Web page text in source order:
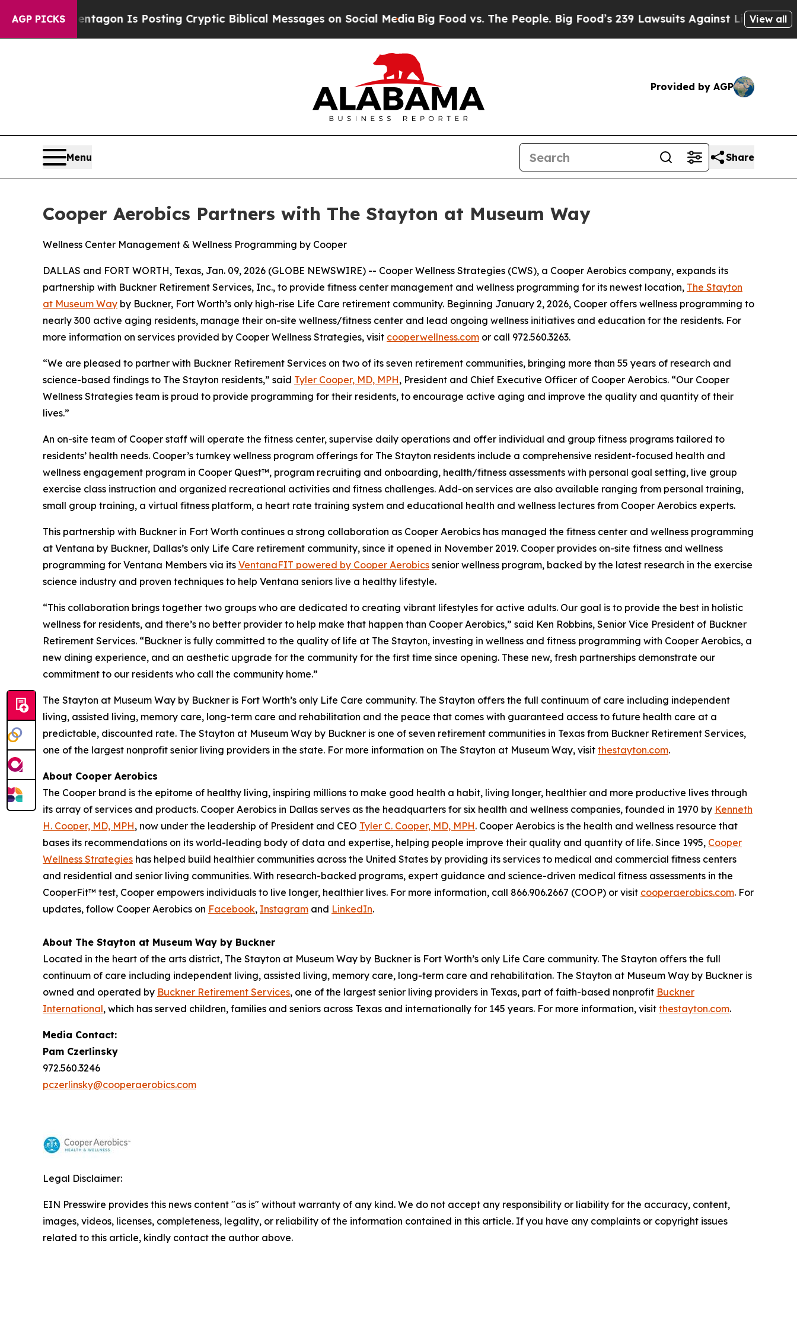
AGP PICKS
The Pentagon Is Posting Cryptic Biblical Messages on Social MediaBig Food vs. The People. Big Food’s 239 Lawsuits Against Life-Saving Policies
View all
Provided by AGP
Menu Share
Cooper Aerobics Partners with The Stayton at Museum Way
Wellness Center Management & Wellness Programming by Cooper
DALLAS and FORT WORTH, Texas, Jan. 09, 2026 (GLOBE NEWSWIRE) -- Cooper Wellness Strategies (CWS), a Cooper Aerobics company, expands its
partnership with Buckner Retirement Services, Inc., to provide fitness center management and wellness programming for its newest location, The Stayton
at Museum Way by Buckner, Fort Worth’s only high-rise Life Care retirement community. Beginning January 2, 2026, Cooper offers wellness programming to
nearly 300 active aging residents, manage their on-site wellness/fitness center and lead ongoing wellness initiatives and education for the residents. For
more information on services provided by Cooper Wellness Strategies, visit cooperwellness.com or call 972.560.3263.
“We are pleased to partner with Buckner Retirement Services on two of its seven retirement communities, bringing more than 55 years of research and
science-based findings to The Stayton residents,” said Tyler Cooper, MD, MPH, President and Chief Executive Officer of Cooper Aerobics. “Our Cooper
Wellness Strategies team is proud to provide programming for their residents, to encourage active aging and improve the quality and quantity of their
lives.”
An on-site team of Cooper staff will operate the fitness center, supervise daily operations and offer individual and group fitness programs tailored to
residents’ health needs. Cooper’s turnkey wellness program offerings for The Stayton residents include a comprehensive resident-focused health and
wellness engagement program in Cooper Quest™, program recruiting and onboarding, health/fitness assessments with personal goal setting, live group
exercise class instruction and organized recreational activities and fitness challenges. Add-on services are also available ranging from personal training,
small group training, a virtual fitness platform, a heart rate training system and educational health and wellness lectures from Cooper Aerobics experts.
This partnership with Buckner in Fort Worth continues a strong collaboration as Cooper Aerobics has managed the fitness center and wellness programming
at Ventana by Buckner, Dallas’s only Life Care retirement community, since it opened in November 2019. Cooper provides on-site fitness and wellness
programming for Ventana Members via its VentanaFIT powered by Cooper Aerobics senior wellness program, backed by the latest research in the exercise
science industry and proven techniques to help Ventana seniors live a healthy lifestyle.
“This collaboration brings together two groups who are dedicated to creating vibrant lifestyles for active adults. Our goal is to provide the best in holistic
wellness for residents, and there’s no better provider to help make that happen than Cooper Aerobics,” said Ken Robbins, Senior Vice President of Buckner
Retirement Services. “Buckner is fully committed to the quality of life at The Stayton, investing in wellness and fitness programming with Cooper Aerobics, a
new dining experience, and an aesthetic upgrade for the community for the first time since opening. These new, fresh partnerships demonstrate our
commitment to our residents who call the community home.”
The Stayton at Museum Way by Buckner is Fort Worth’s only Life Care community. The Stayton offers the full continuum of care including independent
living, assisted living, memory care, long-term care and rehabilitation and the peace that comes with guaranteed access to future health care at a
predictable, discounted rate. The Stayton at Museum Way by Buckner is one of seven retirement communities in Texas from Buckner Retirement Services,
one of the largest nonprofit senior living providers in the state. For more information on The Stayton at Museum Way, visit thestayton.com.
About Cooper Aerobics
The Cooper brand is the epitome of healthy living, inspiring millions to make good health a habit, living longer, healthier and more productive lives through
its array of services and products. Cooper Aerobics in Dallas serves as the headquarters for six health and wellness companies, founded in 1970 by Kenneth
H. Cooper, MD, MPH, now under the leadership of President and CEO Tyler C. Cooper, MD, MPH. Cooper Aerobics is the health and wellness resource that
bases its recommendations on its world-leading body of data and expertise, helping people improve their quality and quantity of life. Since 1995, Cooper
Wellness Strategies has helped build healthier communities across the United States by providing its services to medical and commercial fitness centers
and residential and senior living communities. With research-backed programs, expert guidance and science-driven medical fitness assessments in the
CooperFit™ test, Cooper empowers individuals to live longer, healthier lives. For more information, call 866.906.2667 (COOP) or visit cooperaerobics.com. For
updates, follow Cooper Aerobics on Facebook, Instagram and LinkedIn.
About The Stayton at Museum Way by Buckner
Located in the heart of the arts district, The Stayton at Museum Way by Buckner is Fort Worth’s only Life Care community. The Stayton offers the full
continuum of care including independent living, assisted living, memory care, long-term care and rehabilitation. The Stayton at Museum Way by Buckner is
owned and operated by Buckner Retirement Services, one of the largest senior living providers in Texas, part of faith-based nonprofit Buckner
International, which has served children, families and seniors across Texas and internationally for 145 years. For more information, visit thestayton.com.
Media Contact:
Pam Czerlinsky
972.560.3246
pczerlinsky@cooperaerobics.com
Legal Disclaimer:
EIN Presswire provides this news content "as is" without warranty of any kind. We do not accept any responsibility or liability for the accuracy, content,
images, videos, licenses, completeness, legality, or reliability of the information contained in this article. If you have any complaints or copyright issues
related to this article, kindly contact the author above.